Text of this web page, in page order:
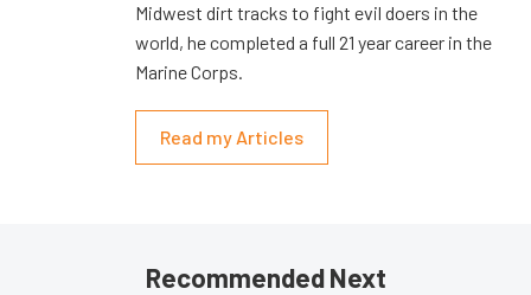
Midwest dirt tracks to fight evil doers in the
world, he completed a full 21 year career in the
Marine Corps.
Read my Articles
Recommended Next